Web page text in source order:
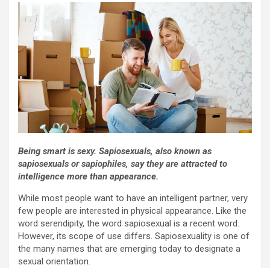
Being smart is sexy. Sapiosexuals, also known as
sapiosexuals or sapiophiles, say they are attracted to
intelligence more than appearance.
While most people want to have an intelligent partner, very
few people are interested in physical appearance. Like the
word serendipity, the word sapiosexual is a recent word.
However, its scope of use differs. Sapiosexuality is one of
the many names that are emerging today to designate a
sexual orientation.